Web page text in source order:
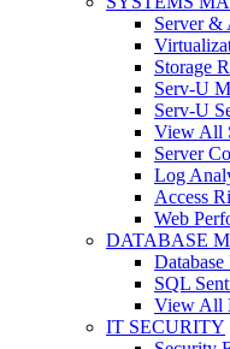
Server &
Storage
Serv-U
Serv-U
View All
Server
Log
Access
Web
DATABASE
SQL
View All
IT SECURITY